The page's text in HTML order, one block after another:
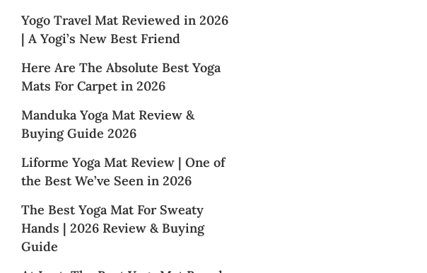
Yogo Travel Mat Reviewed in 2026
| A Yogi’s New Best Friend
Here Are The Absolute Best Yoga
Mats For Carpet in 2026
Manduka Yoga Mat Review &
Buying Guide 2026
Liforme Yoga Mat Review | One of
the Best We’ve Seen in 2026
The Best Yoga Mat For Sweaty
Hands | 2026 Review & Buying
Guide